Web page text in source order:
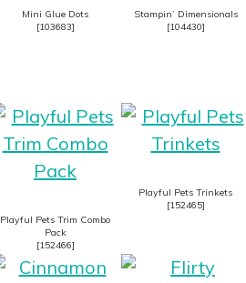
Mini Glue Dots
[103683]
Stampin’ Dimensionals
[104430]
Playful Pets Trim Combo
Pack
[152466]
Playful Pets Trinkets
[152465]